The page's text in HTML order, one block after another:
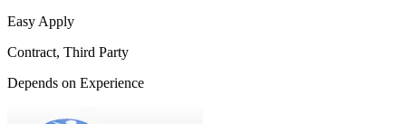
Easy Apply
Contract, Third Party
Depends on Experience